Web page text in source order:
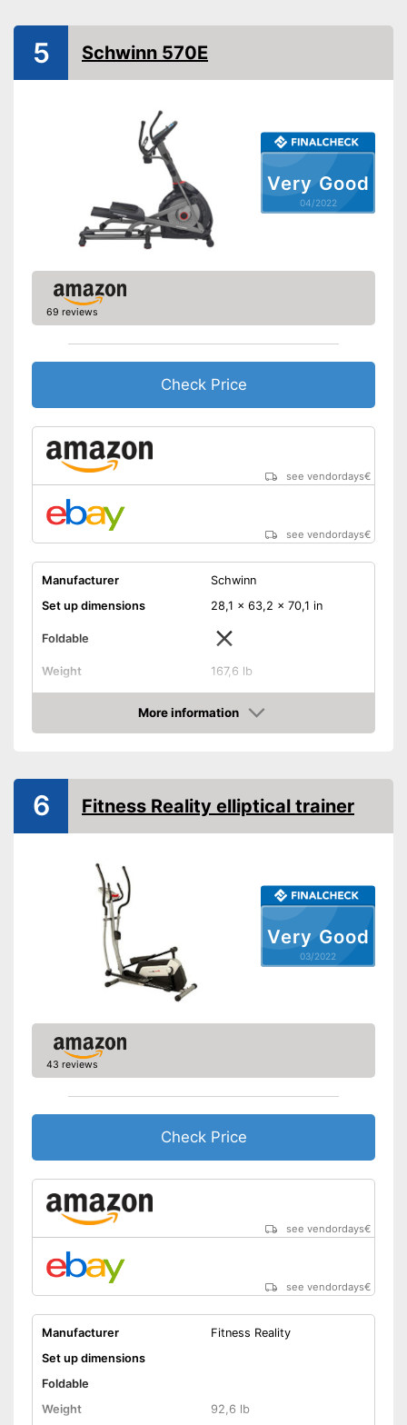
Heart rate measurement
Low noise
Shipping (Amazon)
see vendor
Very Good
04/2022
5 Schwinn 570E
69 reviews
Check Price
see vendordays€
see vendordays€
Manufacturer
Schwinn
Set up dimensions
28,1 x 63,2 x 70,1 in
Foldable
Weight 167,6 lb
Flywheel
22 lb
levels
Heart rate measurement
Low noise
Advantages
Equipped with pulse
measurement
Modernly equipped with non-
slip pedal covers
Disadvantages
No folding appliance
More information
Check Price
Very Good
03/2022
6 Fitness Reality elliptical trainer
43 reviews
Check Price
see vendordays€
see vendordays€
Manufacturer
Fitness Reality
Set up dimensions
Foldable
Weight
92,6 lb